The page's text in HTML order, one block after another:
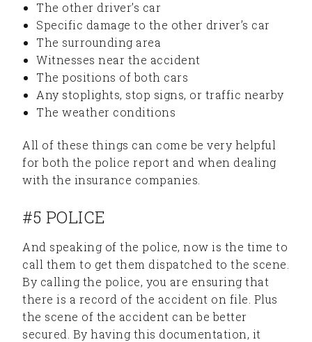
The other driver’s car
Specific damage to the other driver’s car
The surrounding area
Witnesses near the accident
The positions of both cars
Any stoplights, stop signs, or traffic nearby
The weather conditions
All of these things can come be very helpful
for both the police report and when dealing
with the insurance companies.
#5 POLICE
And speaking of the police, now is the time to
call them to get them dispatched to the scene.
By calling the police, you are ensuring that
there is a record of the accident on file. Plus
the scene of the accident can be better
secured. By having this documentation, it